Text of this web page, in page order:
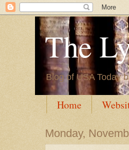
The
Blog of USA Today
Home
Monday,